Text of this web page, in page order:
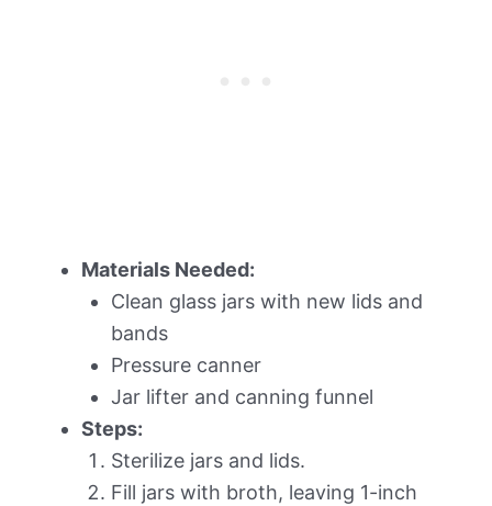
Materials Needed:
Clean glass jars with new lids and
bands
Pressure canner
Jar lifter and canning funnel
Steps:
Sterilize jars and lids.
Fill jars with broth, leaving 1-inch